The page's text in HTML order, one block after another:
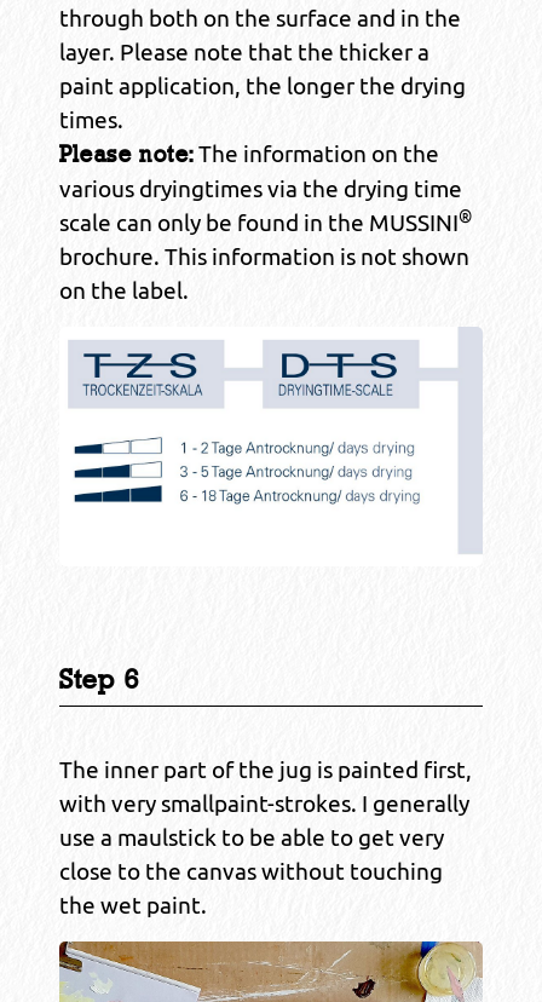
through both on the surface and in the
layer. Please note that the thicker a
paint application, the longer the drying
times.
Please note:The information on the
various dryingtimes via the drying time
scale can only be found in the MUSSINI®
brochure. This information is not shown
on the label.
Step 6
The inner part of the jug is painted first,
with very smallpaint-strokes. I generally
use a maulstick to be able to get very
close to the canvas without touching
the wet paint.